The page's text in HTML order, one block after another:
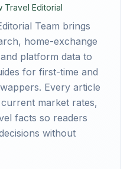
Travel Editorial
Team brings
home-exchange
platform data to
for first-time and
Every article
market rates,
facts so readers
without